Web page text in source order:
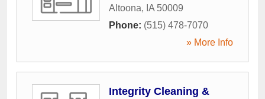
Altoona, IA 50009
Phone: (515) 478-7070
» More Info
Integrity Cleaning &